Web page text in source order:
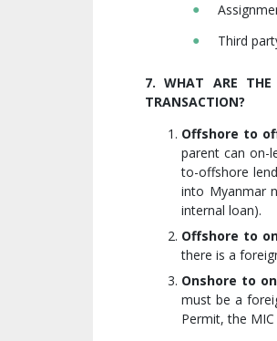
Third
7. WHAT ARE THE
TRANSACTION?
Offshore to
parent can on-
to-offshore
into Myanmar
internal loan).
Offshore to
there is a
Onshore to
must be a
Permit, the